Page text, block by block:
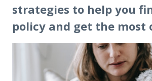
strategies to help you
policy and get the most